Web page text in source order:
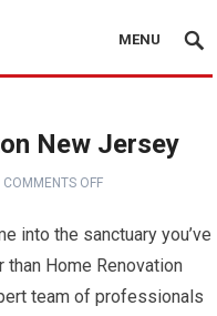
MENU
New Jersey
COMMENTS OFF
into the sanctuary you’ve
Home Renovation
team of professionals